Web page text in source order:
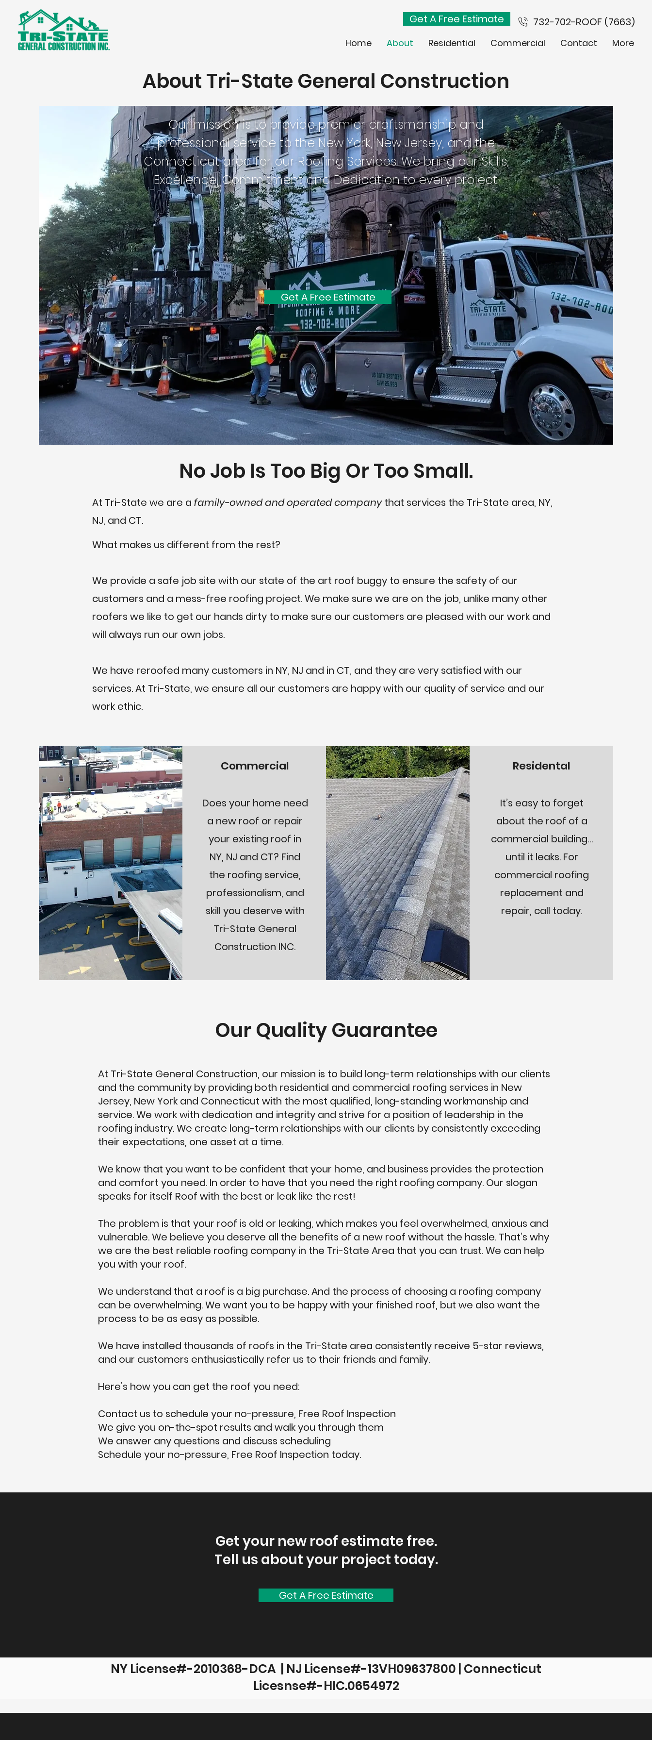
732-702-ROOF (7663)
Get A Free Estimate
Home About Residential Commercial Contact More
About Tri-State General Construction
Our mission is to provide premier craftsmanship and
professional service to the New York, New Jersey, and the
Connecticut area for our Roofing Services. We bring our Skills,
Excellence, Commitment and Dedication to every project.
Get A Free Estimate
No Job Is Too Big Or Too Small.
At Tri-State we are a family-owned and operated companythat services the Tri-State area, NY,
NJ, and CT.
What makes us different from the rest?
We provide a safe job site with our state of the art roof buggy to ensure the safety of our
customers and a mess-free roofing project. We make sure we are on the job, unlike many other
roofers we like to get our hands dirty to make sure our customers are pleased with our work and
will always run our own jobs.
We have reroofed many customers in NY, NJ and in CT, and they are very satisfied with our
services. At Tri-State, we ensure all our customers are happy with our quality of service and our
work ethic.
Commercial
Does your home need
a new roof or repair
your existing roof in
NY, NJ and CT? Find
the roofing service,
professionalism, and
skill you deserve with
Tri-State General
Construction INC.
Residental
It’s easy to forget
about the roof of a
commercial building…
until it leaks. For
commercial roofing
replacement and
repair, call today.
Our Quality Guarantee
At Tri-State General Construction, our mission is to build long-term relationships with our clients
and the community by providing both residential and commercial roofing services in New
Jersey, New York and Connecticut with the most qualified, long-standing workmanship and
service. We work with dedication and integrity and strive for a position of leadership in the
roofing industry. We create long-term relationships with our clients by consistently exceeding
their expectations, one asset at a time.
We know that you want to be confident that your home, and business provides the protection
and comfort you need. In order to have that you need the right roofing company. Our slogan
speaks for itself Roof with the best or leak like the rest!
The problem is that your roof is old or leaking, which makes you feel overwhelmed, anxious and
vulnerable. We believe you deserve all the benefits of a new roof without the hassle. That’s why
we are the best reliable roofing company in the Tri-State Area that you can trust. We can help
you with your roof.
We understand that a roof is a big purchase. And the process of choosing a roofing company
can be overwhelming. We want you to be happy with your finished roof, but we also want the
process to be as easy as possible.
We have installed thousands of roofs in the Tri-State area consistently receive 5-star reviews,
and our customers enthusiastically refer us to their friends and family.
Here’s how you can get the roof you need:
Contact us to schedule your no-pressure, Free Roof Inspection
We give you on-the-spot results and walk you through them
We answer any questions and discuss scheduling
Schedule your no-pressure, Free Roof Inspection today.
Get your new roof estimate free.
Tell us about your project today.
Get A Free Estimate
NY License#-2010368-DCA | NJ License#-13VH09637800 | Connecticut
Licesnse#-HIC.0654972